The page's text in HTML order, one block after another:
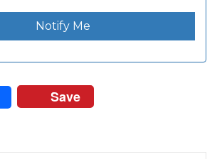
Notify Me
Save